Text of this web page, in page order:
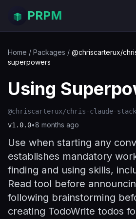
PRPM
Home / Packages / @chriscarterux/
superpowers
Using
@chriscarterux/chris-claude-
v1.0.0•8 months ago
Use when starting any
establishes mandatory
finding and using skills,
Read tool before
following brainstorming
creating TodoWrite todos